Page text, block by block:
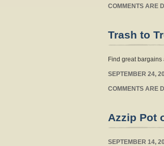
COMMENTS ARE
Trash to
Find great
SEPTEMBER 24,
COMMENTS ARE
Azzip Pot
SEPTEMBER 14,